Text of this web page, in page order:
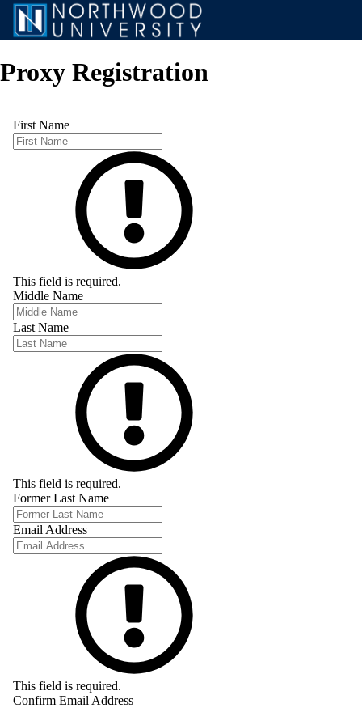
Proxy Registration
First Name
This field is required.
Middle Name
Last Name
This field is required.
Former Last Name
Email Address
This field is required.
Confirm Email Address